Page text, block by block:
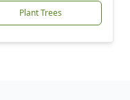
Plant Trees